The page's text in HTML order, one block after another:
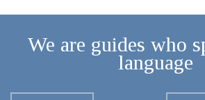
We are guides who
language